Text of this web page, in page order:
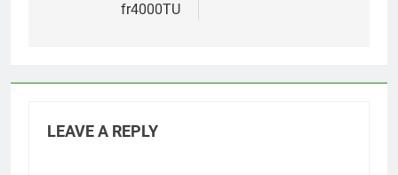
fr4000TU
LEAVE A REPLY